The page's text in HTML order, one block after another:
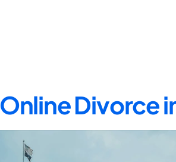
Online Divorce